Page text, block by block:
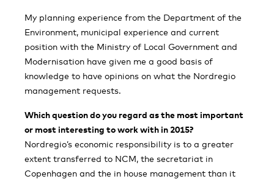
My planning experience from the Department of the
Environment, municipal experience and current
position with the Ministry of Local Government and
Modernisation have given me a good basis of
knowledge to have opinions on what the Nordregio
management requests.
Which question do you regard as the most important
or most interesting to work with in 2015?
Nordregio’s economic responsibility is to a greater
extent transferred to NCM, the secretariat in
Copenhagen and the in house management than it